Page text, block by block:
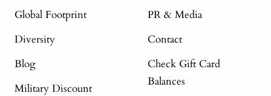
Global Footprint
Diversity
Blog
Military Discount
PR & Media
Contact
Check Gift Card
Balances